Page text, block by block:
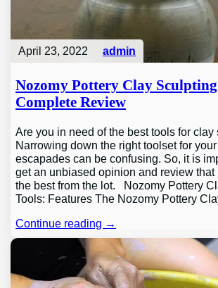
April 23, 2022 admin
Nozomy Pottery Clay
Complete Review
Are you in need of the best tools for clay
Narrowing down the right toolset for
escapades can be confusing. So, it is
get an unbiased opinion and review
the best from the lot. Nozomy Pottery
Tools: Features The Nozomy Pottery
Continue reading →